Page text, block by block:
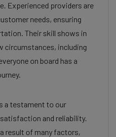
Experienced providers are
needs, ensuring
Their skill shows in
circumstances, including
on board has a
a testament to our
and reliability.
result of many factors,